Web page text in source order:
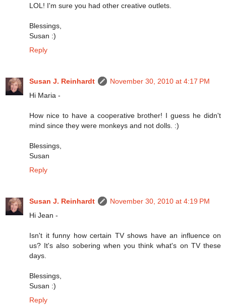
LOL! I'm sure you had other creative outlets.
Blessings,
Susan :)
Reply
Susan J. Reinhardt
November 30, 2010 at 4:17 PM
Hi Maria -
How nice to have a cooperative brother! I guess he didn't
mind since they were monkeys and not dolls. :)
Blessings,
Susan
Reply
Susan J. Reinhardt
November 30, 2010 at 4:19 PM
Hi Jean -
Isn't it funny how certain TV shows have an influence on
us? It's also sobering when you think what's on TV these
days.
Blessings,
Susan :)
Reply